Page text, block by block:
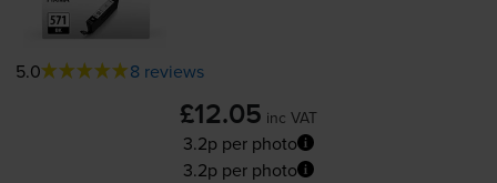
5.0 8 reviews
£12.05 inc VAT
3.2p per photo
3.2p per photo